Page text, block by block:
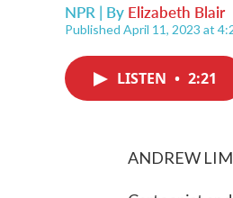
NPR | By Elizabeth Blair
Published April 11, 2023 at
LISTEN • 2:21
ANDREW